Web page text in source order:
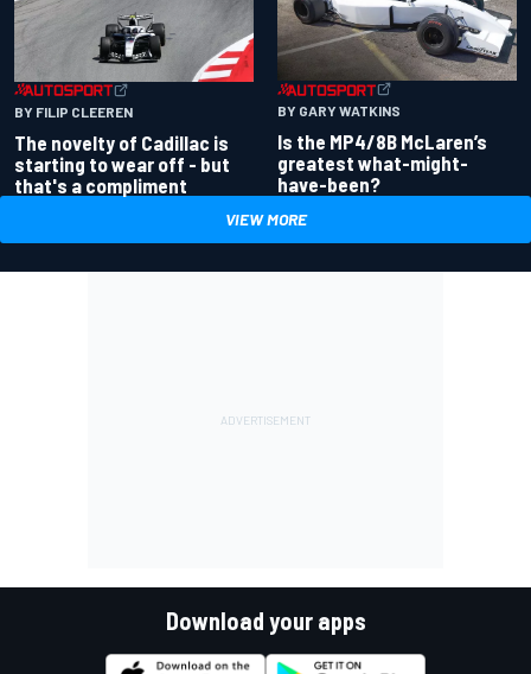
BY FILIP CLEEREN
The novelty of Cadillac is
starting to wear off - but
that's a compliment
BY GARY WATKINS
Is the MP4/8B McLaren’s
greatest what-might-
have-been?
VIEW MORE
Download your apps